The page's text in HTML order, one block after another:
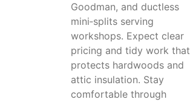
Goodman, and ductless
mini‑splits serving
workshops. Expect clear
pricing and tidy work that
protects hardwoods and
attic insulation. Stay
comfortable through